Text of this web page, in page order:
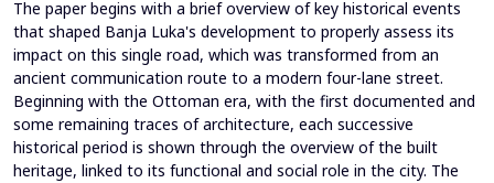
The paper begins with a brief overview of key historical events
that shaped Banja Luka's development to properly assess its
impact on this single road, which was transformed from an
ancient communication route to a modern four-lane street.
Beginning with the Ottoman era, with the first documented and
some remaining traces of architecture, each successive
historical period is shown through the overview of the built
heritage, linked to its functional and social role in the city. The